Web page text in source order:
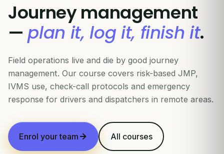
Journey management
—plan it, log it, finish it.
Field operations live and die by good journey
management. Our course covers risk-based JMP,
IVMS use, check-call protocols and emergency
response for drivers and dispatchers in remote areas.
Enrol your team All courses